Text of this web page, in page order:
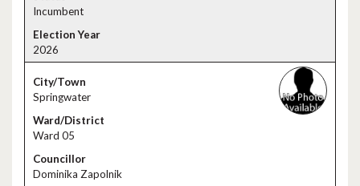
Incumbent
2026
Springwater
Ward 05
Dominika Zapolnik